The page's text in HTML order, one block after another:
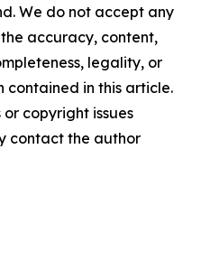
We do not accept any
accuracy, content,
legality, or
in this article.
copyright issues
contact the author